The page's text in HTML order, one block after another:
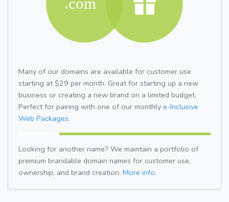
Many of our domains are available for customer use
starting at $29 per month. Great for starting up a new
business or creating a new brand on a limited budget.
Perfect for pairing with one of our monthly e-Inclusive
Web Packages.
Looking for another name? We maintain a portfolio of
premium brandable domain names for customer use,
ownership, and brand creation. More info.